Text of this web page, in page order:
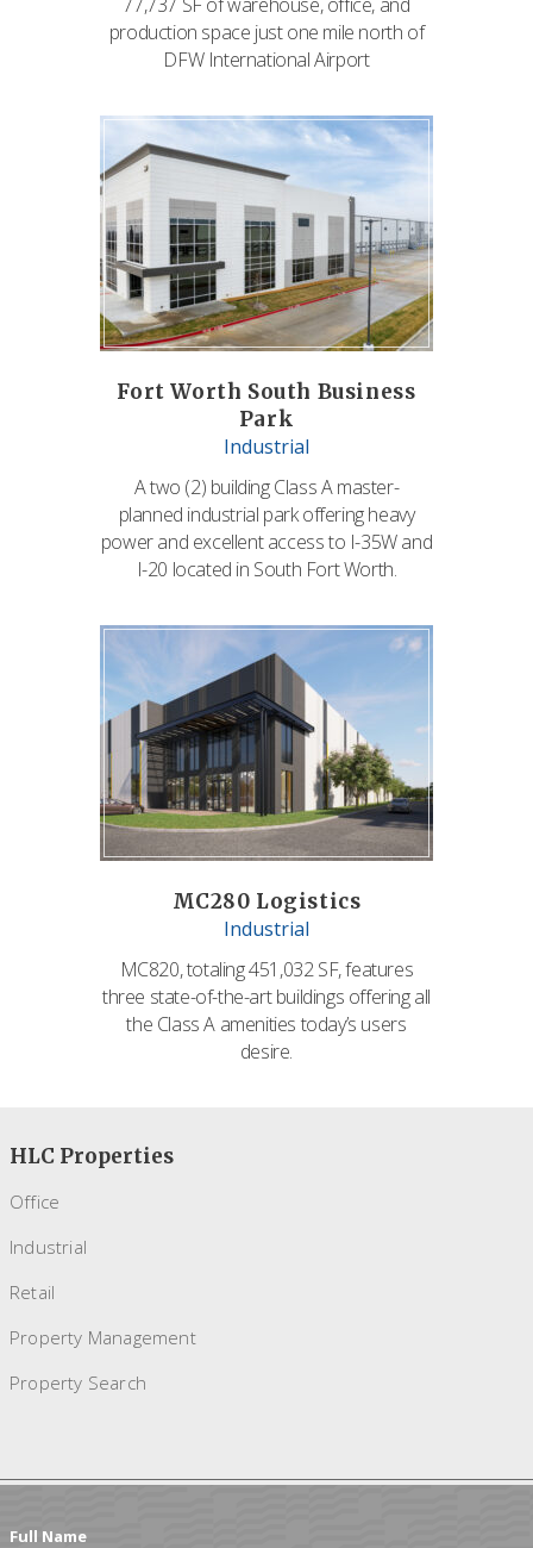
HLC Properties
Office
Industrial
Retail
Property Management
Property Search
production space just one mile north of
DFW International Airport
Fort Worth South Business
Park
Industrial
A two (2) building Class A master-
planned industrial park offering heavy
power and excellent access to I-35W and
I-20 located in South Fort Worth.
MC280 Logistics
Industrial
MC820, totaling 451,032 SF, features
three state-of-the-art buildings offering all
the Class A amenities today’s users
desire.
Full Name